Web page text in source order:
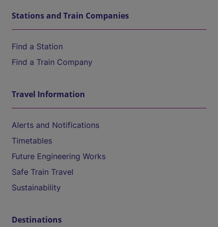
Stations and Train Companies
Find a Station
Find a Train Company
Travel Information
Alerts and Notifications
Timetables
Future Engineering Works
Safe Train Travel
Sustainability
Destinations